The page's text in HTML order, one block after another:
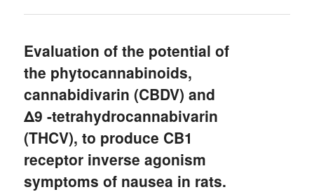
Evaluation of the potential of
the phytocannabinoids,
cannabidivarin (CBDV) and
Δ9 -tetrahydrocannabivarin
(THCV), to produce CB1
receptor inverse agonism
symptoms of nausea in rats.